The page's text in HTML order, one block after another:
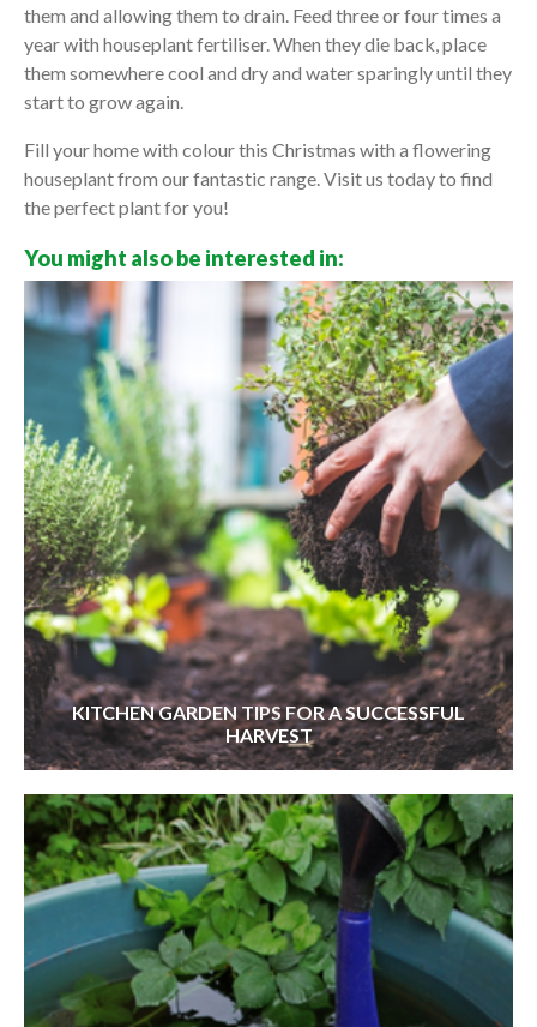
them and allowing them to drain. Feed three or four times a
year with houseplant fertiliser. When they die back, place
them somewhere cool and dry and water sparingly until they
start to grow again.
Fill your home with colour this Christmas with a flowering
houseplant from our fantastic range. Visit us today to find
the perfect plant for you!
You might also be interested in:
KITCHEN GARDEN TIPS FOR A SUCCESSFUL
HARVEST